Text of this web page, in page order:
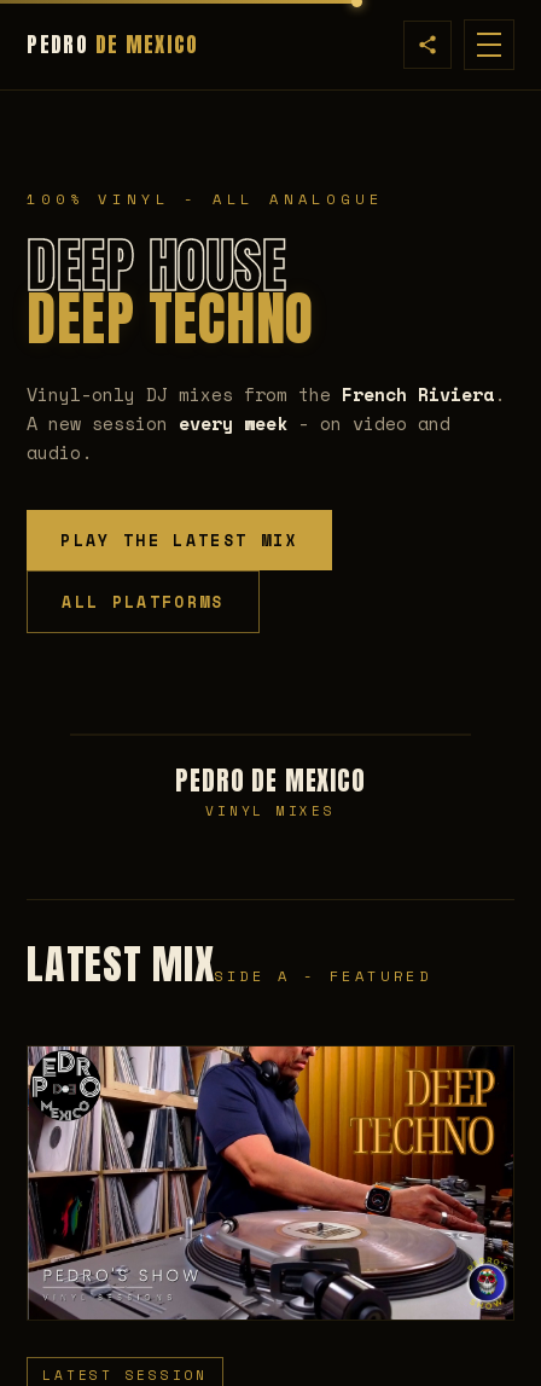
PEDRO DE MEXICO
100% VINYL - ALL ANALOGUE
DEEP HOUSE
DEEP TECHNO
Vinyl-only DJ mixes from the French Riviera.
A new session every week - on video and
audio.
PLAY THE LATEST MIX
ALL PLATFORMS
PEDRO DE MEXICO
VINYL MIXES
LATEST MIXSIDE A - FEATURED
LATEST SESSION